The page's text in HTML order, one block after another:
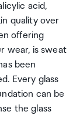
acid,
quality over
offering
wear, is sweat
been
Every glass
can be
the glass